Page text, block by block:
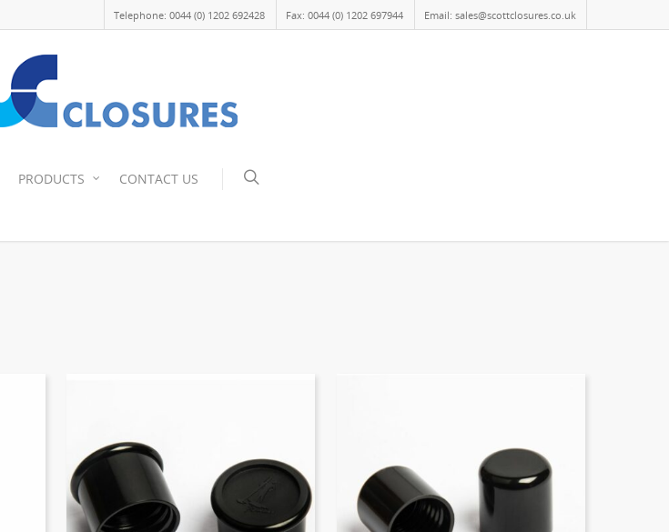
Telephone: 0044 (0) 1202 692428 Fax: 0044 (0) 1202 697944 Email: sales@scottclosures.co.uk
PRODUCTS CONTACT US